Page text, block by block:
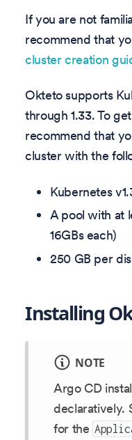
If you are not
recommend that
cluster creation
Okteto supports
through1.33. To
recommend that
cluster with the
Kubernetes v
A pool with at
16GBs each)
250 GB per
Installing
NOTE
Argo CD
declaratively.
for the